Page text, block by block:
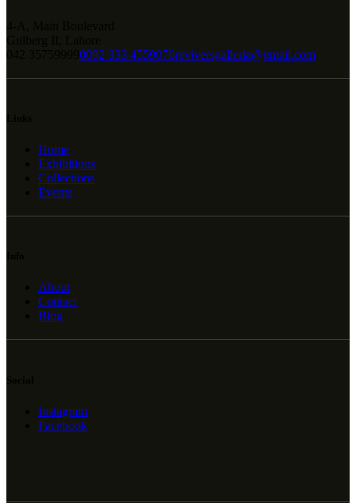
0092 333 4559076reviversgalleria@gmail.com
Home
Exhibitions
Collections
Events
About
Contact
Blog
Instagram
Facebook